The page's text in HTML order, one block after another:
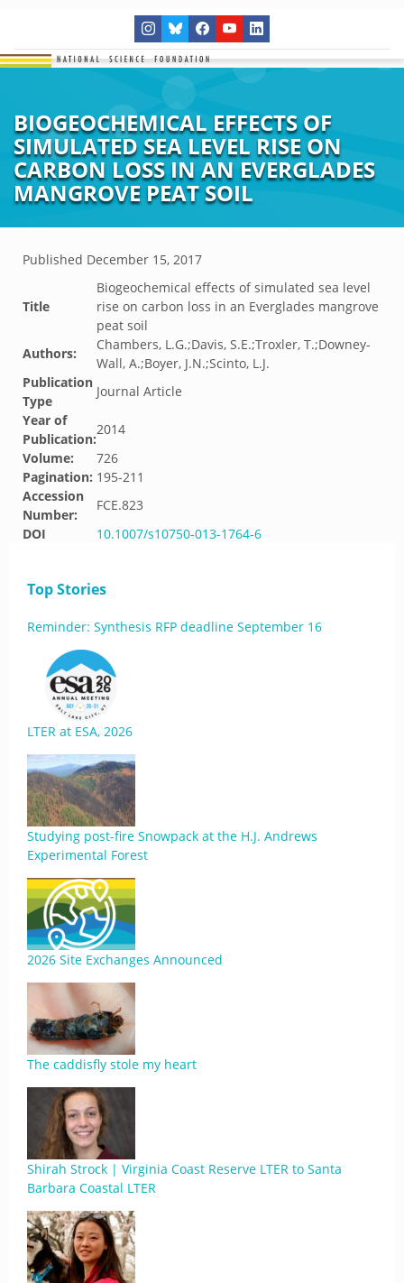
BIOGEOCHEMICAL EFFECTS OF
SIMULATED SEA LEVEL RISE ON
CARBON LOSS IN AN EVERGLADES
MANGROVE PEAT SOIL
Published December 15, 2017
Title
Biogeochemical effects of simulated sea level
rise on carbon loss in an Everglades mangrove
peat soil
Authors:
Chambers, L.G.;Davis, S.E.;Troxler, T.;Downey-
Wall, A.;Boyer, J.N.;Scinto, L.J.
Publication
Type
Journal Article
Year of
Publication:
2014
Volume:
726
Pagination: 195-211
Accession
Number:
FCE.823
DOI
10.1007/s10750-013-1764-6
Top Stories
Reminder: Synthesis RFP deadline September 16
LTER at ESA, 2026
Studying post-fire Snowpack at the H.J. Andrews
Experimental Forest
2026 Site Exchanges Announced
The caddisfly stole my heart
Shirah Strock | Virginia Coast Reserve LTER to Santa
Barbara Coastal LTER